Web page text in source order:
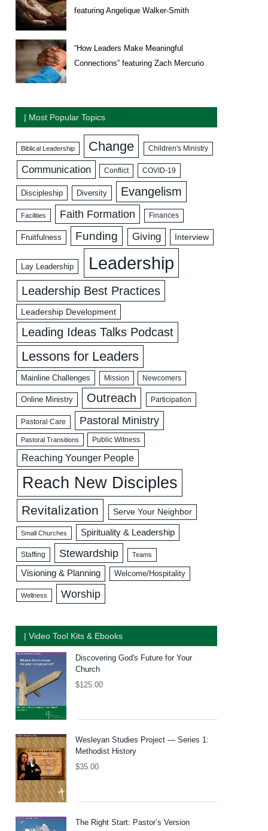
featuring Angelique Walker-Smith
“How Leaders Make Meaningful
Connections” featuring Zach Mercurio
| Most Popular Topics
Biblical Leadership Change Children's Ministry
Communication Conflict COVID-19
Discipleship Diversity Evangelism
Facilities Faith Formation Finances
Fruitfulness Funding Giving Interview
Lay Leadership Leadership
Leadership Best Practices
Leadership Development
Leading Ideas Talks Podcast
Lessons for Leaders
Mainline Challenges Mission Newcomers
Online Ministry Outreach Participation
Pastoral Care Pastoral Ministry
Pastoral Transitions Public Witness
Reaching Younger People
Reach New Disciples
Revitalization Serve Your Neighbor
Small Churches Spirituality & Leadership
Staffing Stewardship Teams
Visioning & Planning Welcome/Hospitality
Wellness Worship
| Video Tool Kits & Ebooks
Discovering God's Future for Your
Church
$125.00
Wesleyan Studies Project — Series 1:
Methodist History
$35.00
The Right Start: Pastor’s Version